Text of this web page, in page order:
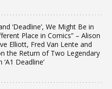
‘Deadline’, We Might Be in
Place in Comics” – Alison
Elliott, Fred Van Lente and
the Return of Two Legendary
Deadline’